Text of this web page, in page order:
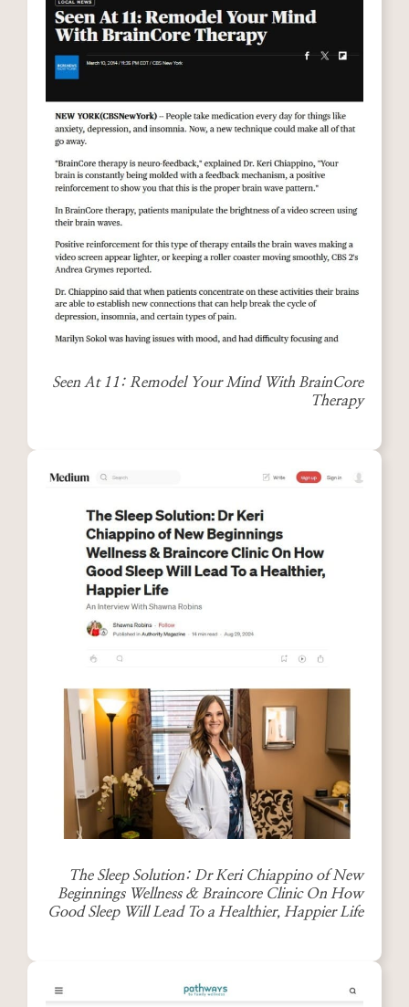
Seen At 11: Remodel Your Mind With BrainCore
Therapy
The Sleep Solution: Dr Keri Chiappino of New
Beginnings Wellness & Braincore Clinic On How
Good Sleep Will Lead To a Healthier, Happier Life